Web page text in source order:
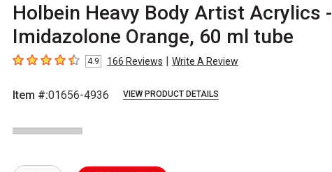
Holbein Heavy Body Artist Acrylics -
Imidazolone Orange, 60 ml tube
4.9 out of 5 stars
4.9 166 Reviews | Write A Review
Item #:01656-4936 VIEW PRODUCT DETAILS